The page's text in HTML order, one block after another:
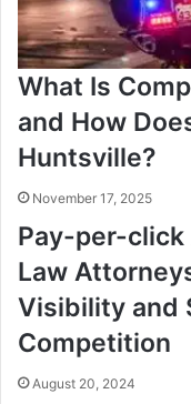
What Is
and How
Huntsville?
November 17, 2025
Pay-per-
Law
Visibility and
Competition
August 20, 2024